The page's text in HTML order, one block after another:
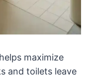
maximize
and toilets leave